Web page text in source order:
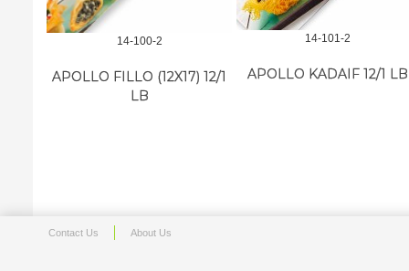
14-100-2
APOLLO FILLO (12X17) 12/1
LB
14-101-2
APOLLO KADAIF 12/1 LB
Contact Us About Us